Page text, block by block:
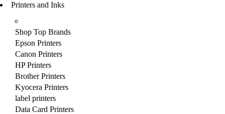
Printers and Inks
Shop Top Brands
Epson Printers
Canon Printers
HP Printers
Brother Printers
Kyocera Printers
label printers
Data Card Printers